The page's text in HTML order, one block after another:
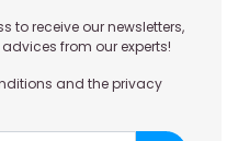
to receive our newsletters,
from our experts!
and the privacy